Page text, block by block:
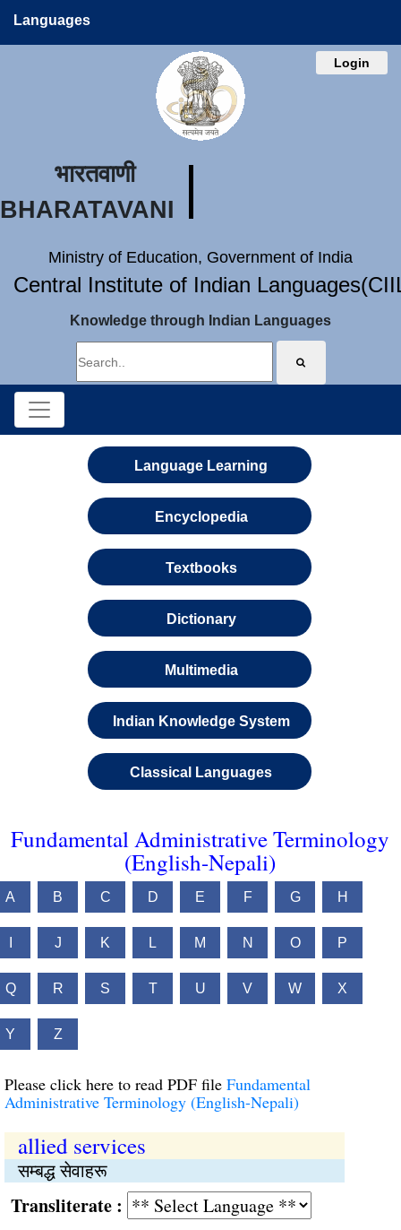
Languages
Login
भारतवाणी
BHARATAVANI
Ministry of Education, Government of India
Central Institute of Indian
Knowledge through Indian Languages
Language Learning
Encyclopedia
Textbooks
Dictionary
Multimedia
Indian Knowledge System
Classical Languages
Fundamental Administrative Terminology
(English-Nepali)
A B C D E F G H
J K L M N O P
Q R S T U V W X
Y Z
Please click here to read PDF file Fundamental
Administrative Terminology (English-Nepali)
allied services
सम्बद्ध सेवाहरू
: